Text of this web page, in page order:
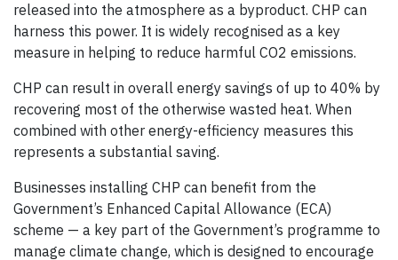
released into the atmosphere as a byproduct. CHP can
harness this power. It is widely recognised as a key
measure in helping to reduce harmful CO2 emissions.
CHP can result in overall energy savings of up to 40% by
recovering most of the otherwise wasted heat. When
combined with other energy-efficiency measures this
represents a substantial saving.
Businesses installing CHP can benefit from the
Government’s Enhanced Capital Allowance (ECA)
scheme — a key part of the Government’s programme to
manage climate change, which is designed to encourage